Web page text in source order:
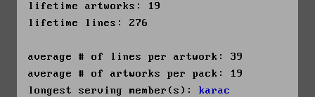
lifetime artworks: 19
lifetime lines: 276
average # of lines per artwork: 39
average # of artworks per pack: 19
longest serving member(s): karac